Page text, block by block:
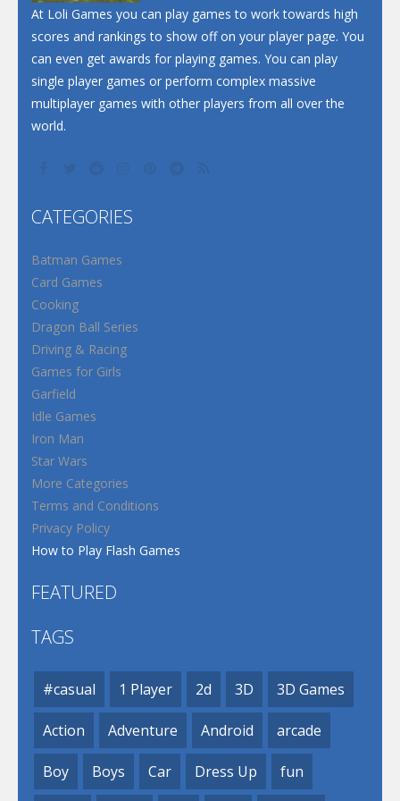
Santa Soosiz
At Loli Games you can play games to work towards high
scores and rankings to show off on your player page. You
can even get awards for playing games. You can play
single player games or perform complex massive
multiplayer games with other players from all over the
world.
CATEGORIES
Batman Games
Card Games
Cooking
Dragon Ball Series
Driving & Racing
Games for Girls
Garfield
Idle Games
Iron Man
Star Wars
More Categories
Terms and Conditions
Privacy Policy
How to Play Flash Games
FEATURED
TAGS
#casual 1 Player 2d 3D 3D Games
Action Adventure Android arcade
Boy Boys Car Dress Up fun